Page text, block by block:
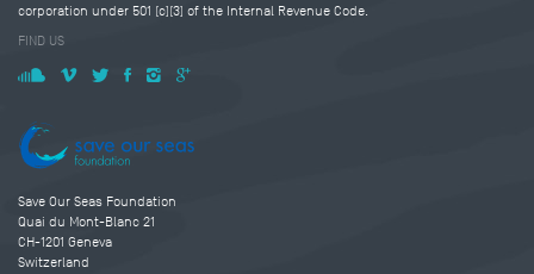
corporation under 501 (c)(3) of the Internal Revenue Code.
FIND US
Save Our Seas Foundation
Quai du Mont-Blanc 21
CH-1201 Geneva
Switzerland